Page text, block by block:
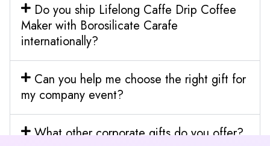
Do you ship Lifelong Caffe Drip Coffee
Maker with Borosilicate Carafe
internationally?
Can you help me choose the right gift for
my company event?
What other corporate gifts do you offer?